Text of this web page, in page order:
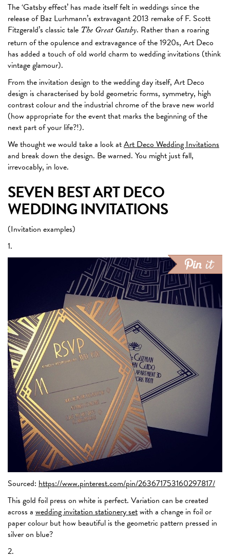
The ‘Gatsby effect’ has made itself felt in weddings since the
release of Baz Lurhmann’s extravagant 2013 remake of F. Scott
Fitzgerald’s classic tale The Great Gatsby. Rather than a roaring
return of the opulence and extravagance of the 1920s, Art Deco
has added a touch of old world charm to wedding invitations (think
vintage glamour).
From the invitation design to the wedding day itself, Art Deco
design is characterised by bold geometric forms, symmetry, high
contrast colour and the industrial chrome of the brave new world
(how appropriate for the event that marks the beginning of the
next part of your life?!).
We thought we would take a look atArt Deco Wedding Invitations
and break down the design. Be warned. You might just fall,
irrevocably, in love.
SEVEN BEST ART DECO
WEDDING INVITATIONS
(Invitation examples)
1.
Sourced: https://www.pinterest.com/pin/263671753160297817/
This gold foil press on white is perfect. Variation can be created
across a wedding invitation stationery setwith a change in foil or
paper colour but how beautiful is the geometric pattern pressed in
silver on blue?
2.